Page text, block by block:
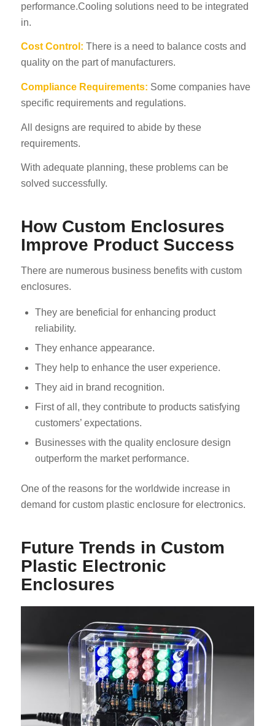
performance.Cooling solutions need to be integrated
in.
Cost Control: There is a need to balance costs and
quality on the part of manufacturers.
Compliance Requirements: Some companies have
specific requirements and regulations.
All designs are required to abide by these
requirements.
With adequate planning, these problems can be
solved successfully.
How Custom Enclosures
Improve Product Success
There are numerous business benefits with custom
enclosures.
They are beneficial for enhancing product
reliability.
They enhance appearance.
They help to enhance the user experience.
They aid in brand recognition.
First of all, they contribute to products satisfying
customers’ expectations.
Businesses with the quality enclosure design
outperform the market performance.
One of the reasons for the worldwide increase in
demand for custom plastic enclosure for electronics.
Future Trends in Custom
Plastic Electronic
Enclosures
HU
ES_MX